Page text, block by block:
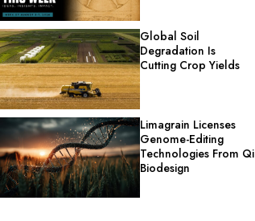
Global Soil
Degradation Is
Cutting Crop Yields
Limagrain Licenses
Genome-Editing
Technologies From Qi
Biodesign